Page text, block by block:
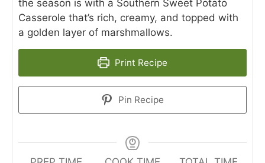
the season is with a Southern Sweet Potato
Casserole that’s rich, creamy, and topped with
a golden layer of marshmallows.
Print Recipe
Pin Recipe